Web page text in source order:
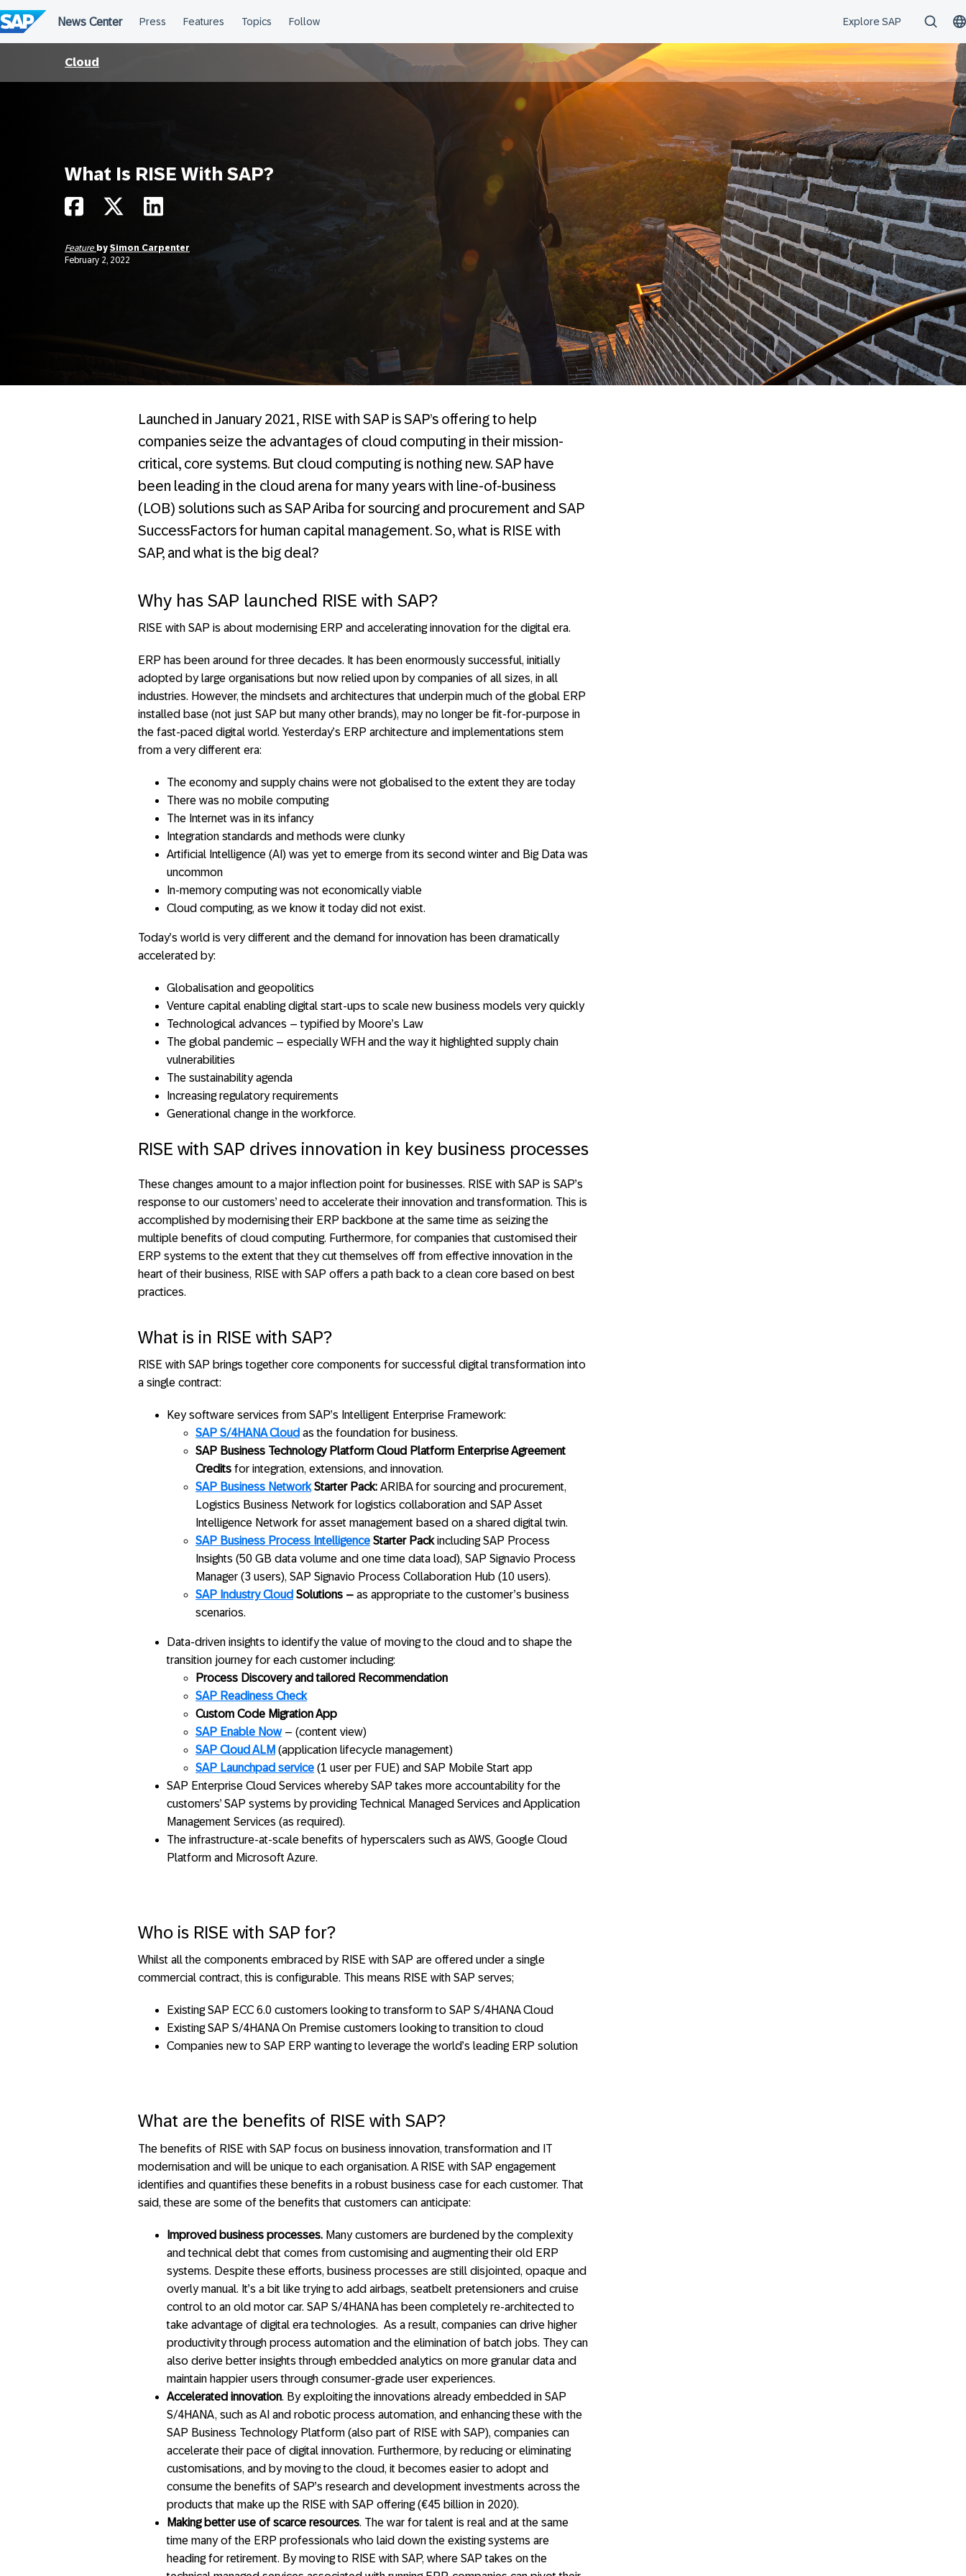
to
content
Cloud
What Is RISE With SAP?
Feature by Simon Carpenter
February 2, 2022
Launched in January 2021, RISE with SAP is SAP’s offering to help
companies seize the advantages of cloud computing in their mission-
critical, core systems. But cloud computing is nothing new. SAP have
been leading in the cloud arena for many years with line-of-business
(LOB) solutions such as SAP Ariba for sourcing and procurement and SAP
SuccessFactors for human capital management. So, what is RISE with
SAP, and what is the big deal?
Why has SAP launched RISE with SAP?
RISE with SAP is about modernising ERP and accelerating innovation for the digital era.
ERP has been around for three decades. It has been enormously successful, initially
adopted by large organisations but now relied upon by companies of all sizes, in all
industries. However, the mindsets and architectures that underpin much of the global ERP
installed base (not just SAP but many other brands), may no longer be fit-for-purpose in
the fast-paced digital world. Yesterday’s ERP architecture and implementations stem
from a very different era:
The economy and supply chains were not globalised to the extent they are today
There was no mobile computing
The Internet was in its infancy
Integration standards and methods were clunky
Artificial Intelligence (AI) was yet to emerge from its second winter and Big Data was
uncommon
In-memory computing was not economically viable
Cloud computing, as we know it today did not exist.
Today’s world is very different and the demand for innovation has been dramatically
accelerated by:
Globalisation and geopolitics
Venture capital enabling digital start-ups to scale new business models very quickly
Technological advances – typified by Moore’s Law
The global pandemic – especially WFH and the way it highlighted supply chain
vulnerabilities
The sustainability agenda
Increasing regulatory requirements
Generational change in the workforce.
RISE with SAP drives innovation in key business processes
These changes amount to a major inflection point for businesses. RISE with SAP is SAP’s
response to our customers’ need to accelerate their innovation and transformation. This is
accomplished by modernising their ERP backbone at the same time as seizing the
multiple benefits of cloud computing. Furthermore, for companies that customised their
ERP systems to the extent that they cut themselves off from effective innovation in the
heart of their business, RISE with SAP offers a path back to a clean core based on best
practices.
What is in RISE with SAP?
RISE with SAP brings together core components for successful digital transformation into
a single contract:
Key software services from SAP’s Intelligent Enterprise Framework:
SAP S/4HANA Cloud as the foundation for business.
SAP Business Technology Platform Cloud Platform Enterprise Agreement
Credits for integration, extensions, and innovation.
SAP Business NetworkStarter Pack: ARIBA for sourcing and procurement,
Logistics Business Network for logistics collaboration and SAP Asset
Intelligence Network for asset management based on a shared digital twin.
SAP Business Process Intelligence Starter Packincluding SAP Process
Insights (50 GB data volume and one time data load), SAP Signavio Process
Manager (3 users), SAP Signavio Process Collaboration Hub (10 users).
SAP Industry Cloud Solutions – as appropriate to the customer’s business
scenarios.
Data-driven insights to identify the value of moving to the cloud and to shape the
transition journey for each customer including:
Process Discovery and tailored Recommendation
SAP Readiness Check
Custom Code Migration App
SAP Enable Now– (content view)
SAP Cloud ALM (application lifecycle management)
SAP Launchpad service (1 user per FUE) and SAP Mobile Start app
SAP Enterprise Cloud Services whereby SAP takes more accountability for the
customers’ SAP systems by providing Technical Managed Services and Application
Management Services (as required).
The infrastructure-at-scale benefits of hyperscalers such as AWS, Google Cloud
Platform and Microsoft Azure.
Who is RISE with SAP for?
Whilst all the components embraced by RISE with SAP are offered under a single
commercial contract, this is configurable. This means RISE with SAP serves;
Existing SAP ECC 6.0 customers looking to transform to SAP S/4HANA Cloud
Existing SAP S/4HANA On Premise customers looking to transition to cloud
Companies new to SAP ERP wanting to leverage the world’s leading ERP solution
What are the benefits of RISE with SAP?
The benefits of RISE with SAP focus on business innovation, transformation and IT
modernisation and will be unique to each organisation. A RISE with SAP engagement
identifies and quantifies these benefits in a robust business case for each customer. That
said, these are some of the benefits that customers can anticipate:
Improved business processes. Many customers are burdened by the complexity
and technical debt that comes from customising and augmenting their old ERP
systems. Despite these efforts, business processes are still disjointed, opaque and
overly manual. It’s a bit like trying to add airbags, seatbelt pretensioners and cruise
control to an old motor car. SAP S/4HANA has been completely re-architected to
take advantage of digital era technologies. As a result, companies can drive higher
productivity through process automation and the elimination of batch jobs. They can
also derive better insights through embedded analytics on more granular data and
maintain happier users through consumer-grade user experiences.
Accelerated innovation. By exploiting the innovations already embedded in SAP
S/4HANA, such as AI and robotic process automation, and enhancing these with the
SAP Business Technology Platform (also part of RISE with SAP), companies can
accelerate their pace of digital innovation. Furthermore, by reducing or eliminating
customisations, and by moving to the cloud, it becomes easier to adopt and
consume the benefits of SAP’s research and development investments across the
products that make up the RISE with SAP offering (€45 billion in 2020).
Making better use of scarce resources. The war for talent is real and at the same
time many of the ERP professionals who laid down the existing systems are
heading for retirement. By moving to RISE with SAP, where SAP takes on the